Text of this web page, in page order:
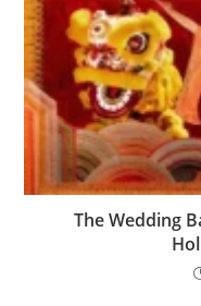
The Wedding